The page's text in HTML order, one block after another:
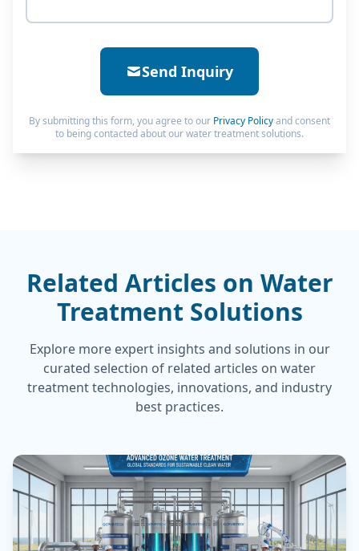
Send Inquiry
By submitting this form, you agree to our Privacy Policyand consent
to being contacted about our water treatment solutions.
Related Articles on Water
Treatment Solutions
Explore more expert insights and solutions in our
curated selection of related articles on water
treatment technologies, innovations, and industry
best practices.